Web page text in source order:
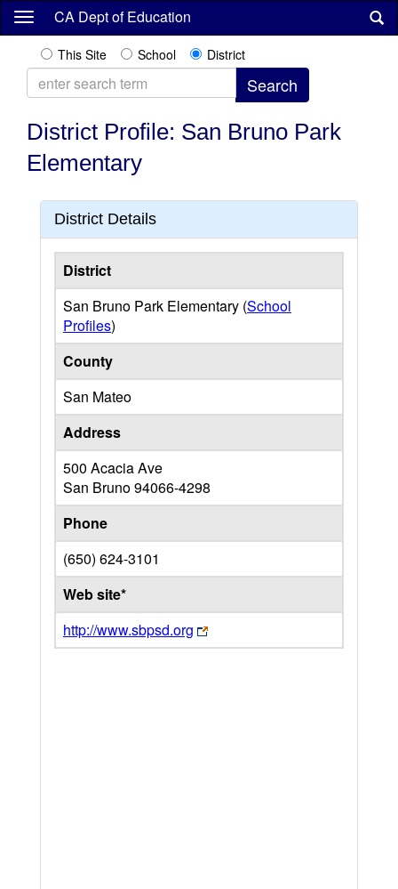
Skip
content
CA Dept of Education
This Site School District
District Profile: San Bruno Park
Elementary
District Details
District
San Bruno Park Elementary (School
Profiles)
County
San Mateo
Address
500 Acacia Ave
San Bruno94066-4298
Phone
(650) 624-3101
Web site*
http://www.sbpsd.org